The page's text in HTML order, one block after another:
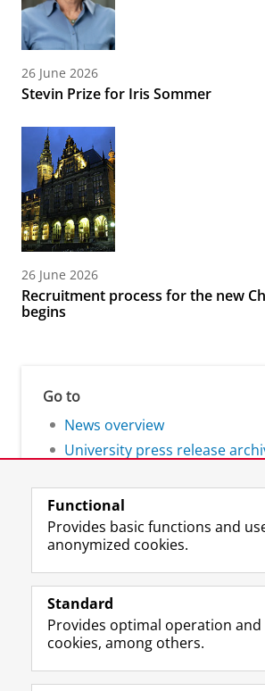
26 June 2026
Stevin Prize for Iris Sommer
26 June 2026
Recruitment process for the new
begins
Go to
News overview
University press release
Follow the UG
F
a
e
o
L
i
k
I
Prospective students
Functional
Provides basic functions and
anonymized cookies.
Standard
Provides optimal operation and
cookies, among others.